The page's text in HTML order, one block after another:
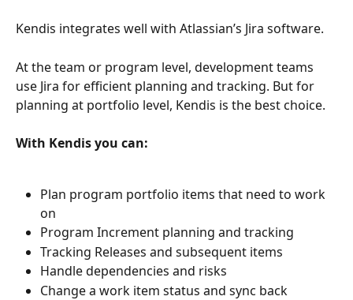
Kendis integrates well with Atlassian’s Jira software.
At the team or program level, development teams
use Jira for efficient planning and tracking. But for
planning at portfolio level, Kendis is the best choice.
With Kendis you can:
Plan program portfolio items that need to work
on
Program Increment planning and tracking
Tracking Releases and subsequent items
Handle dependencies and risks
Change a work item status and sync back